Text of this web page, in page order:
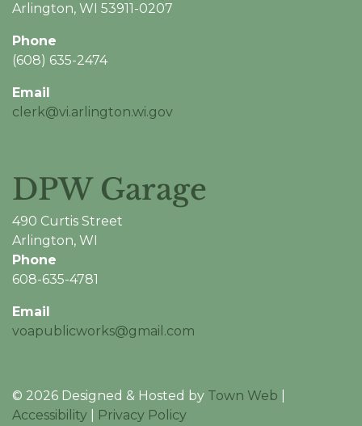
Arlington, WI 53911-0207
Phone
(608) 635-2474
Email
clerk@vi.arlington.wi.gov
DPW Garage
490 Curtis Street
Arlington, WI
Phone
608-635-4781
Email
voapublicworks@gmail.com
© 2026 Designed & Hosted by Town Web
Accessibility
Privacy Policy